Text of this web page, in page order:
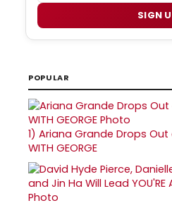
SIGN
POPULAR
1) Ariana Grande Drops Out
WITH GEORGE